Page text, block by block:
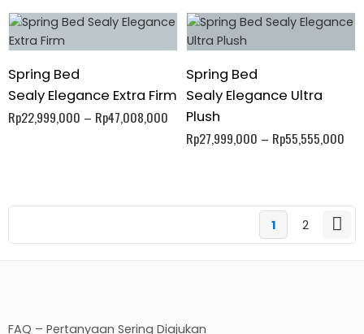
Spring Bed
Sealy Elegance Extra Firm
Rp22,999,000 – Rp47,008,000
Spring Bed
Sealy Elegance Ultra
Plush
Rp27,999,000 – Rp55,555,000
1 2
FAQ – Pertanyaan Sering Diajukan